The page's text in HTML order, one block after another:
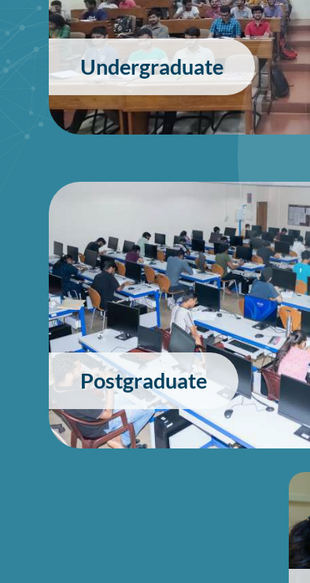
Undergraduate
Postgraduate